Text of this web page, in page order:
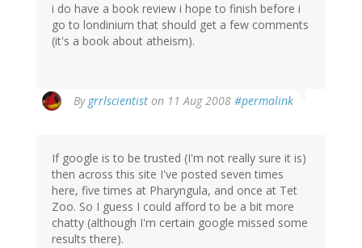
i do have a book review i hope to finish before i
go to londinium that should get a few comments
(it's a book about atheism).
By grrlscientist on 11 Aug 2008 #permalink
If google is to be trusted (I'm not really sure it is)
then across this site I've posted seven times
here, five times at Pharyngula, and once at Tet
Zoo. So I guess I could afford to be a bit more
chatty (although I'm certain google missed some
results there).